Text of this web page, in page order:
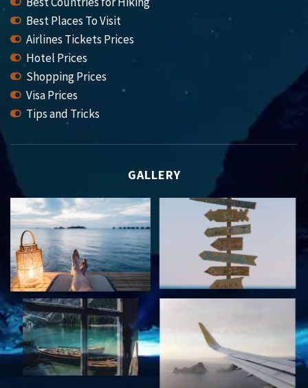
Best Places To Visit
Airlines Tickets Prices
Hotel Prices
Shopping Prices
Visa Prices
Tips and Tricks
GALLERY